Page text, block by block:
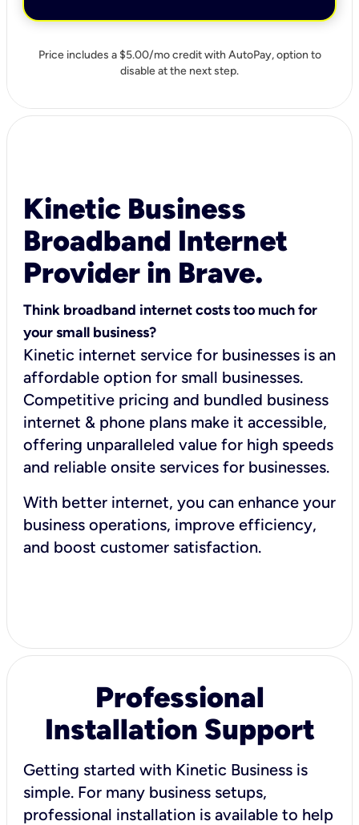
Price includes a $5.00/mo credit with AutoPay, option to
disable at the next step.
Kinetic Business
Broadband Internet
Provider in Brave.
Think broadband internet costs too much for
your small business?
Kinetic internet service for businesses is an
affordable option for small businesses.
Competitive pricing and bundled business
internet & phone plans make it accessible,
offering unparalleled value for high speeds
and reliable onsite services for businesses.
With better internet, you can enhance your
business operations, improve efficiency,
and boost customer satisfaction.
Professional
Installation Support
Getting started with Kinetic Business is
simple. For many business setups,
professional installation is available to help